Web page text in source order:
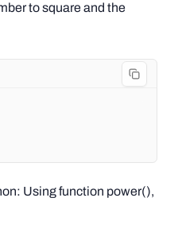
to square and the
Using function power(),